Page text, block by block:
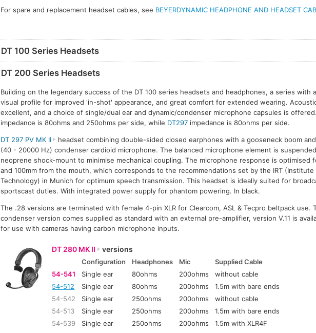
For spare and replacement headset cables, see BEYERDYNAMIC HEADPHONE AND HEADSET
DT 100 Series Headsets
DT 200 Series Headsets
Building on the legendary success of the DT 100 series headsets and headphones, a series with
visual profile for improved 'in-shot' appearance, and great comfort for extended wearing.
excellent, and a choice of single/dual ear and dynamic/condenser microphone capsules is offered.
impedance is 80ohms and 250ohms per side, while DT297 impedance is 80ohms per side.
DT 297 PV MK II
headset combining double-sided closed earphones with a gooseneck boom
(40 - 20000 Hz) condenser cardioid microphone. The balanced microphone element is
neoprene shock-mount to minimise mechanical coupling. The microphone response is optimised
and 100mm from the mouth, which corresponds to the recommendations set by the IRT (Institute
Technology) in Munich for optimum speech transmission. This headset is ideally suited for
sportscast duties. With integrated power supply for phantom powering. In black.
The .28 versions are terminated with female 4-pin XLR for Clearcom, ASL & Tecpro beltpack use.
condenser version comes supplied as standard with an external pre-amplifier, version V.11 is
for use with cameras having carbon microphone inputs.
DT 280 MK II versions
Configuration Headphones Mic
Supplied Cable
54-541
Single ear 80ohms 200ohms
without cable
54-512
Single ear 80ohms 200ohms
1.5m with bare ends
54-542
Single ear 250ohms 200ohms
without cable
54-513
Single ear 250ohms 200ohms
1.5m with bare ends
54-539
Single ear 250ohms 200ohms 1.5m with XLR4F